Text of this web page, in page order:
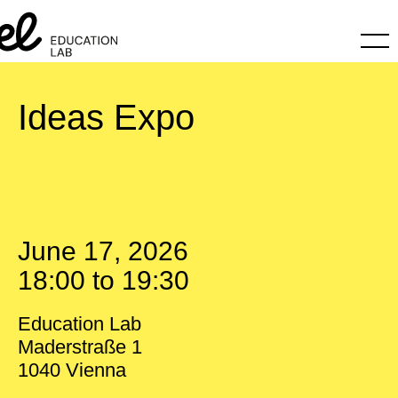
Ideas Expo
June 17, 2026
18:00 to 19:30
Education Lab
Maderstraße 1
1040 Vienna